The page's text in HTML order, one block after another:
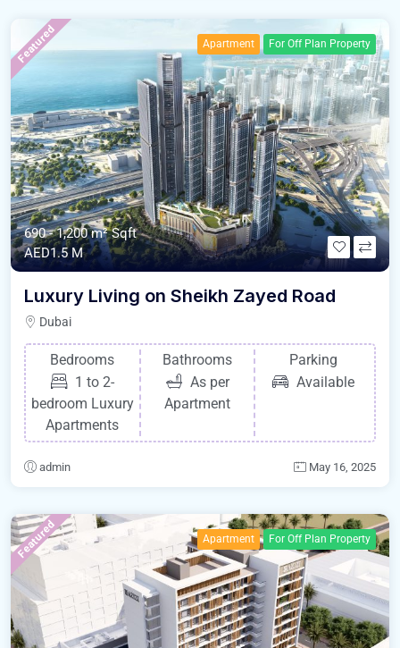
Featured Apartment For Off Plan Property
690 - 1,200 m²Sqft
AED1.5 M
Luxury Living on Sheikh Zayed Road
Dubai
Bedrooms
1 to 2-
bedroom Luxury
Apartments
Bathrooms
As per
Apartment
Parking
Available
admin May 16, 2025
Featured Apartment For Off Plan Property